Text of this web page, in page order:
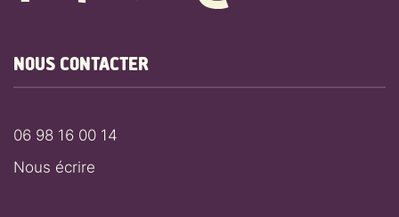
NOUS CONTACTER
06 98 16 00 14
Nous écrire